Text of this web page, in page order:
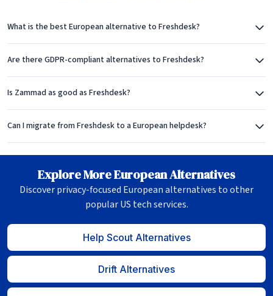
What is the best European alternative to Freshdesk?
Are there GDPR-compliant alternatives to Freshdesk?
Is Zammad as good as Freshdesk?
Can I migrate from Freshdesk to a European helpdesk?
Explore More European Alternatives
Discover privacy-focused European alternatives to other
popular US tech services.
Help Scout Alternatives
Drift Alternatives